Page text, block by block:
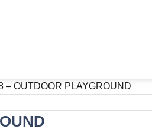
– OUTDOOR PLAYGROUND